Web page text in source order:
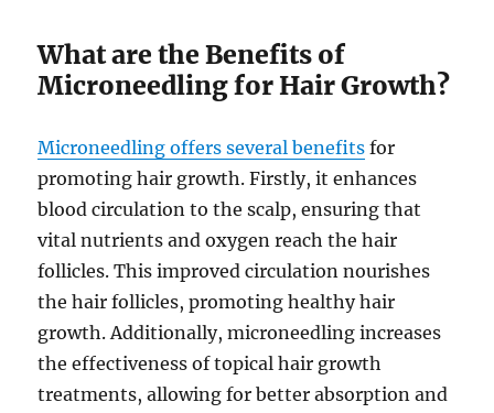
What are the Benefits of
Microneedling for Hair Growth?
Microneedling offers several benefits for
promoting hair growth. Firstly, it enhances
blood circulation to the scalp, ensuring that
vital nutrients and oxygen reach the hair
follicles. This improved circulation nourishes
the hair follicles, promoting healthy hair
growth. Additionally, microneedling increases
the effectiveness of topical hair growth
treatments, allowing for better absorption and